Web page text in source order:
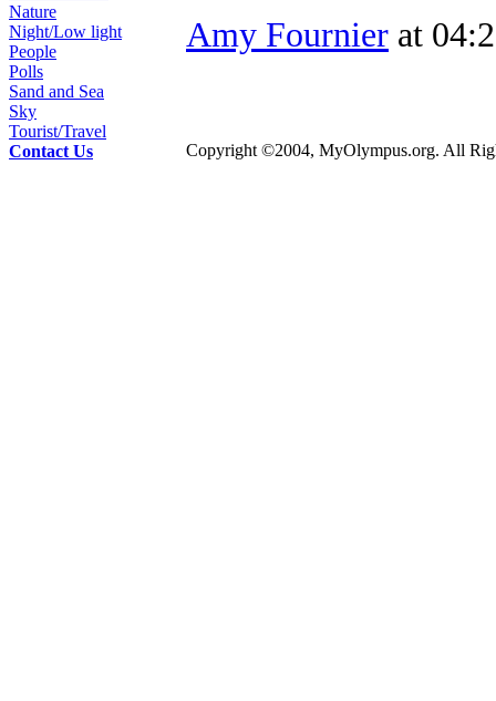
Nature
Night/Low light
People
Polls
Sand and Sea
Sky
Tourist/Travel
Contact Us
Amy Fournier at
Copyright ©2004, MyOlympus.org. All